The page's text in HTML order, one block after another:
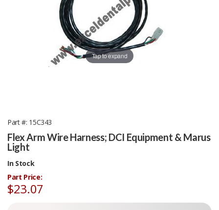
Tap to expand
Part # 15C343
Flex Arm Wire Harness; DCI Equipment & Marus
Light
In Stock
Part Price:
$23.07